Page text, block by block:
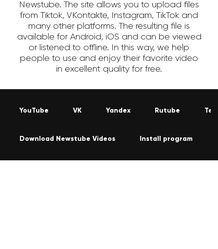
Newstube. The site allows you to upload files
from Tiktok, VKontakte, Instagram, TikTok and
many other platforms. The resulting file is
available for Android, iOS and can be viewed
or listened to offline. In this way, we help
people to use and enjoy their favorite video
in excellent quality for free.
YouTube VK Yandex Rutube
Download Newstube Videos Install program